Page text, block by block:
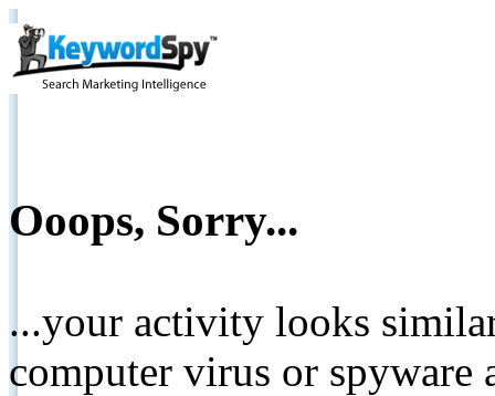
Ooops, Sorry...
...your activity looks
computer virus or spyware